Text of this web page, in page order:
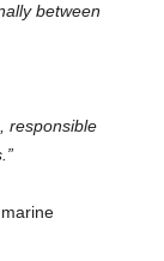
between
responsible